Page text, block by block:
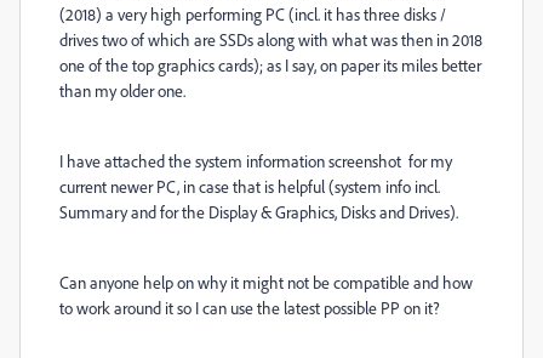
(2018) a very high performing PC (incl. it has three disks /
drives two of which are SSDs along with what was then in 2018
one of the top graphics cards); as I say, on paper its miles better
than my older one.
I have attached the system information screenshot for my
current newer PC, in case that is helpful (system info incl.
Summary and for the Display & Graphics, Disks and Drives).
Can anyone help on why it might not be compatible and how
to work around it so I can use the latest possible PP on it?